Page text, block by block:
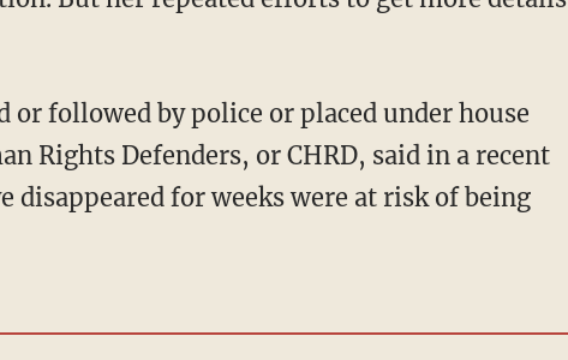
or followed by police or placed under house
Rights Defenders, or CHRD, said in a recent
disappeared for weeks were at risk of being